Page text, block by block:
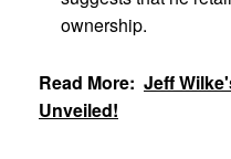
ownership.
Read More: Jeff
Unveiled!